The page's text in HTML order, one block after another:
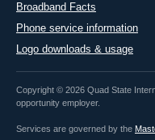
Broadband Facts
Phone service information
Logo downloads & usage
Copyright © 2026 Quad State
opportunity employer.
Services are governed by the